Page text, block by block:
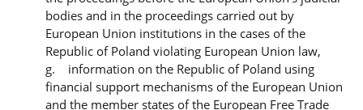
bodies and in the proceedings carried out by
European Union institutions in the cases of the
Republic of Poland violating European Union law,
g. information on the Republic of Poland using
financial support mechanisms of the European Union
and the member states of the European Free Trade